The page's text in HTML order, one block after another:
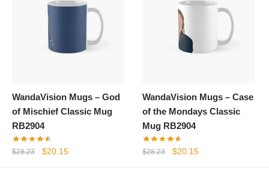
WandaVision Mugs – God
of Mischief Classic Mug
RB2904
$28.23
Original
$20.15Current
WandaVision Mugs – Case
of the Mondays Classic
Mug RB2904
$28.23
Original
$20.15Current